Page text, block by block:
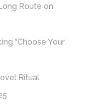
Route on
“Choose Your
Ritual